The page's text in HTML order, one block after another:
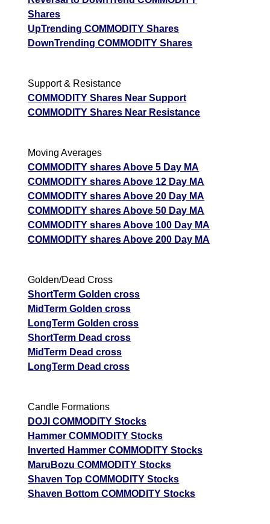
Shares
UpTrending COMMODITY Shares
DownTrending COMMODITY Shares
Support & Resistance
COMMODITY Shares Near Support
COMMODITY Shares Near Resistance
Moving Averages
COMMODITY shares Above 5 Day MA
COMMODITY shares Above 12 Day MA
COMMODITY shares Above 20 Day MA
COMMODITY shares Above 50 Day MA
COMMODITY shares Above 100 Day MA
COMMODITY shares Above 200 Day MA
Golden/Dead Cross
ShortTerm Golden cross
MidTerm Golden cross
LongTerm Golden cross
ShortTerm Dead cross
MidTerm Dead cross
LongTerm Dead cross
Candle Formations
DOJI COMMODITY Stocks
Hammer COMMODITY Stocks
Inverted Hammer COMMODITY Stocks
MaruBozu COMMODITY Stocks
Shaven Top COMMODITY Stocks
Shaven Bottom COMMODITY Stocks